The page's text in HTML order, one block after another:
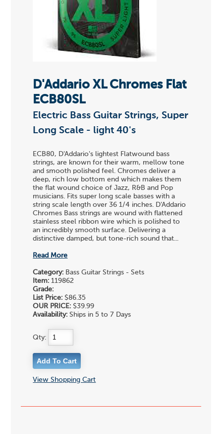
D'Addario XL Chromes Flat
ECB80SL
Electric Bass Guitar Strings, Super
Long Scale - light 40's
ECB80, D'Addario's lightest Flatwound bass
strings, are known for their warm, mellow tone
and smooth polished feel. Chromes deliver a
deep, rich low bottom end which makes them
the flat wound choice of Jazz, R&B and Pop
musicians. Fits super long scale basses with a
string scale length over 36 1/4 inches. D'Addario
Chromes Bass strings are wound with flattened
stainless steel ribbon wire which is polished to
an incredibly smooth surface. Delivering a
distinctive damped, but tone-rich sound that...
Read More
Category: Bass Guitar Strings - Sets
Item: 119862
Grade:
List Price: $86.35
OUR PRICE: $39.99
Availability: Ships in 5 to 7 Days
Qty:
View Shopping Cart